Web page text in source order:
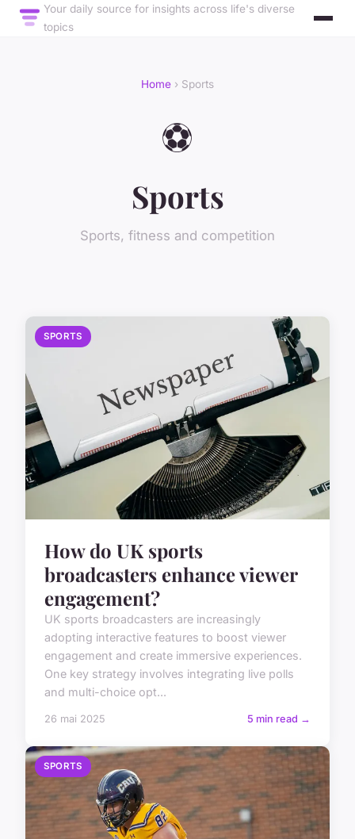
Your daily source for insights across life's diverse
topics
Home › Sports
⚽
Sports
Sports, fitness and competition
SPORTS
How do UK sports
broadcasters enhance viewer
engagement?
UK sports broadcasters are increasingly
adopting interactive features to boost viewer
engagement and create immersive experiences.
One key strategy involves integrating live polls
and multi-choice opt...
26 mai 2025 5 min read →
SPORTS